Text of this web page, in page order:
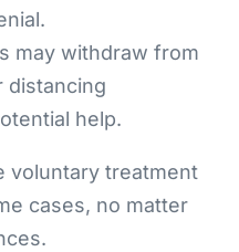
may withdraw from
distancing
help.
voluntary treatment
cases, no matter